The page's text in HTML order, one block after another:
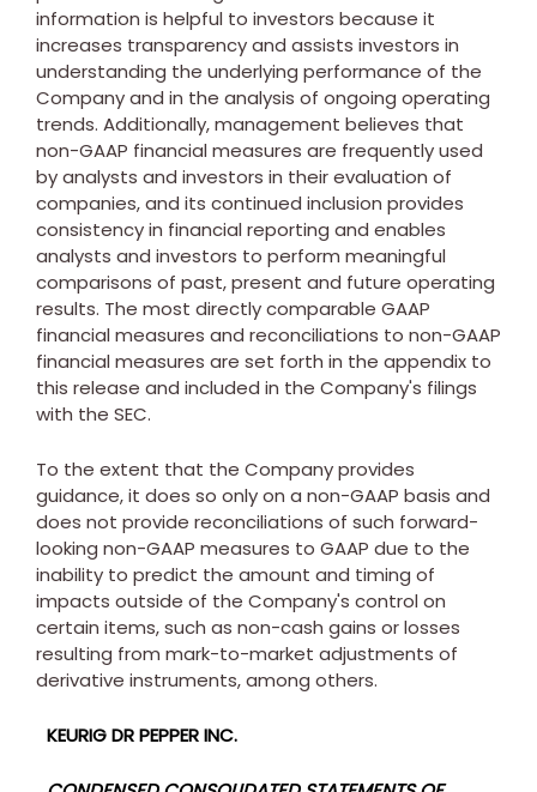
information is helpful to investors because it
increases transparency and assists investors in
understanding the underlying performance of the
Company and in the analysis of ongoing operating
trends. Additionally, management believes that
non-GAAP financial measures are frequently used
by analysts and investors in their evaluation of
companies, and its continued inclusion provides
consistency in financial reporting and enables
analysts and investors to perform meaningful
comparisons of past, present and future operating
results. The most directly comparable GAAP
financial measures and reconciliations to non-GAAP
financial measures are set forth in the appendix to
this release and included in the Company's filings
with the SEC.
To the extent that the Company provides
guidance, it does so only on a non-GAAP basis and
does not provide reconciliations of such forward-
looking non-GAAP measures to GAAP due to the
inability to predict the amount and timing of
impacts outside of the Company's control on
certain items, such as non-cash gains or losses
resulting from mark-to-market adjustments of
derivative instruments, among others.
KEURIG DR PEPPER INC.